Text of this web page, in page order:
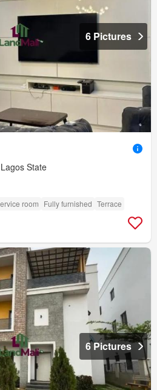
6 Pictures
State
room Fully furnished Terrace
6 Pictures